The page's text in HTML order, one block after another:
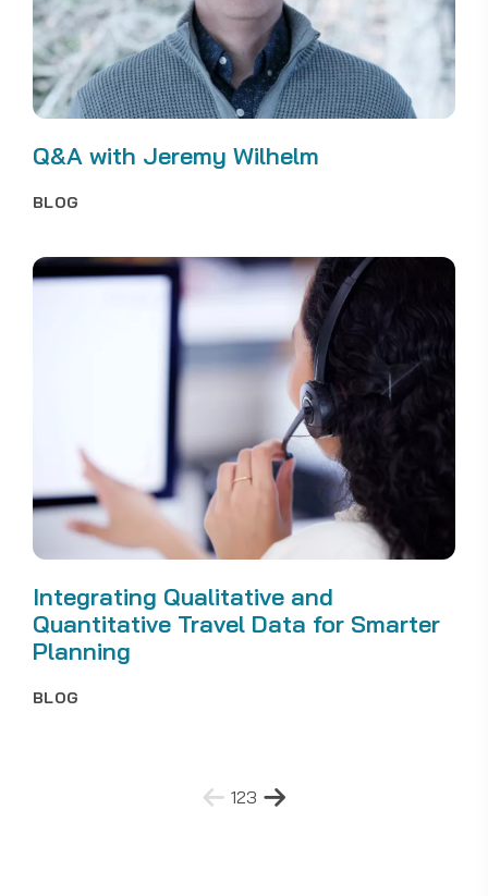
Q&A with Jeremy Wilhelm
BLOG
Integrating Qualitative and
Quantitative Travel Data for Smarter
Planning
BLOG
123